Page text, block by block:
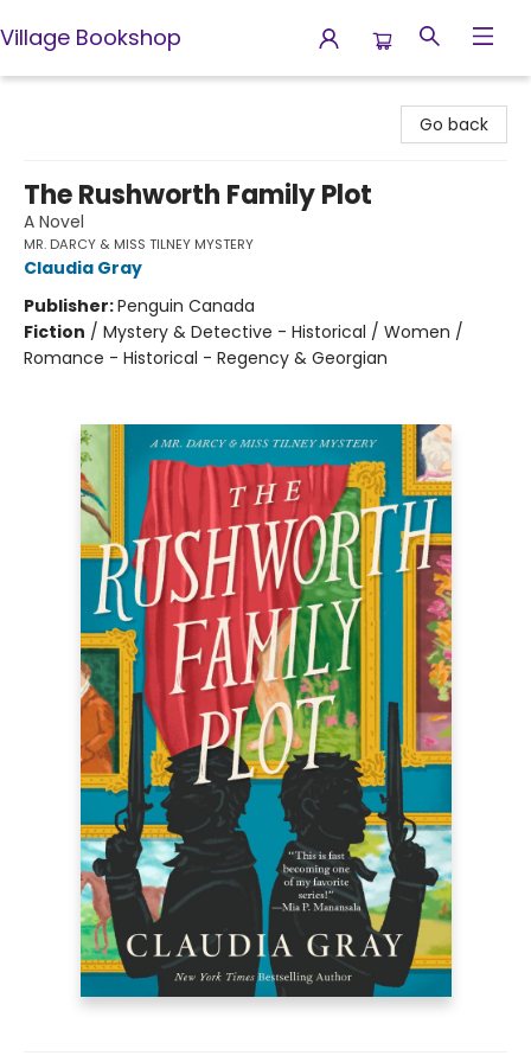
Village Bookshop
Go back
The Rushworth Family Plot
A Novel
MR. DARCY & MISS TILNEY MYSTERY
Claudia Gray
Publisher:Penguin Canada
Fiction / Mystery & Detective - Historical / Women /
Romance - Historical - Regency & Georgian